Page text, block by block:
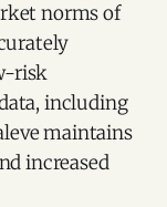
norms of
risk
including
maintains
increased